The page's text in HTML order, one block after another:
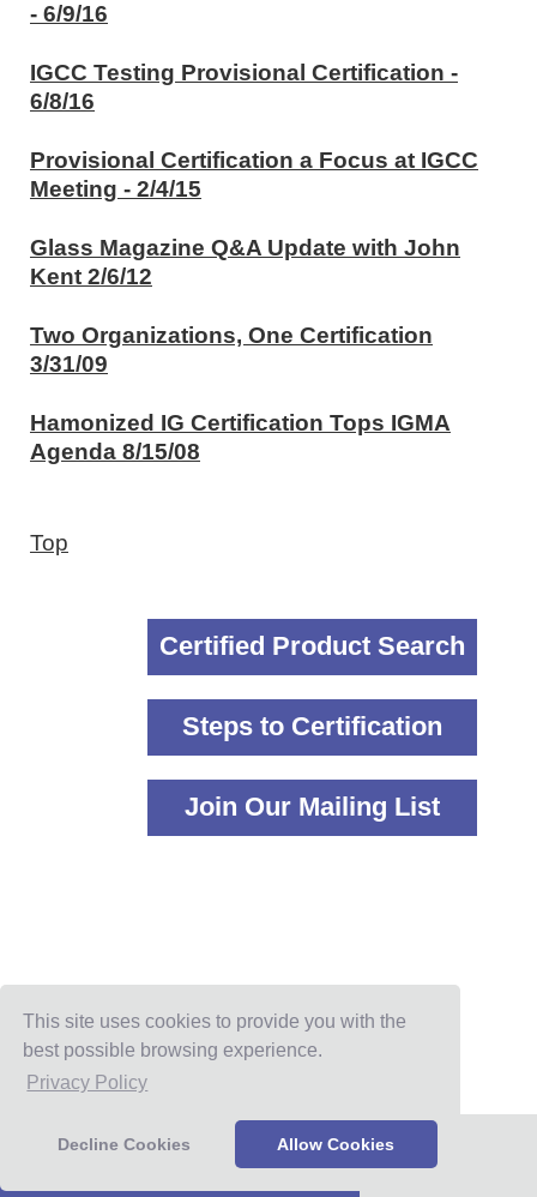
This site uses cookies to provide you with the
best possible browsing experience.
Privacy Policy
Decline Cookies Allow Cookies
- 6/9/16
IGCC Testing Provisional Certification -
6/8/16
Provisional Certification a Focus at IGCC
Meeting - 2/4/15
Glass Magazine Q&A Update with John
Kent 2/6/12
Two Organizations, One Certification
3/31/09
Hamonized IG Certification Tops IGMA
Agenda 8/15/08
Top
Certified Product Search
Steps to Certification
Join Our Mailing List
IGCC Program Benefits